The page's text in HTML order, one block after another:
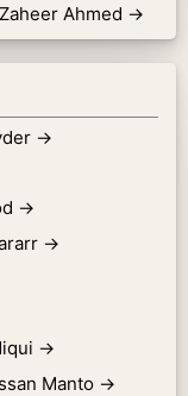
Ahmed →
→
→
→
→
Manto →